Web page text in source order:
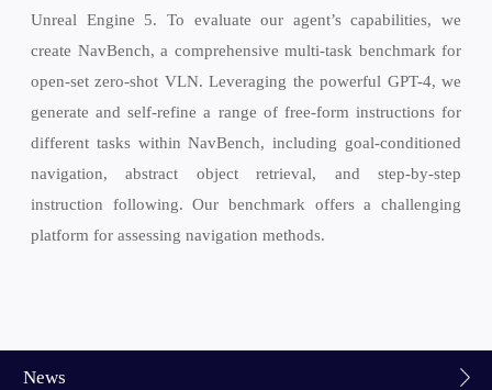
Unreal Engine 5. To evaluate our agent’s capabilities, we
create NavBench, a comprehensive multi-task benchmark for
open-set zero-shot VLN. Leveraging the powerful GPT-4, we
generate and self-refine a range of free-form instructions for
different tasks within NavBench, including goal-conditioned
navigation, abstract object retrieval, and step-by-step
instruction following. Our benchmark offers a challenging
platform for assessing navigation methods.
News